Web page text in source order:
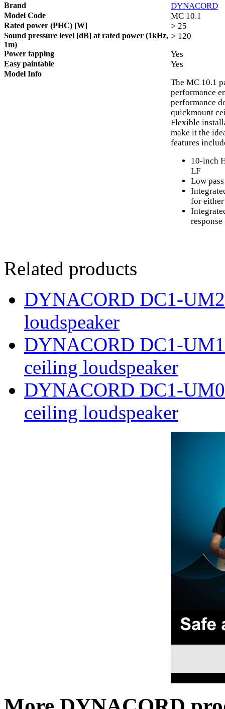
Brand
DYNACORD
Model Code MC 10.1
Rated power (PHC) [W] > 25
Sound pressure level [dB] at rated power (1kHz,
1m)
> 120
Power tapping Yes
Easy paintable Yes
Model Info
The MC 10.1
performance
performance
quickmount
Flexible
make it the
features
10-inch
LF
Low
for
response
Related products
DYNACORD DC1-
loudspeaker
DYNACORD DC1-
ceiling loudspeaker
DYNACORD DC1-
ceiling loudspeaker